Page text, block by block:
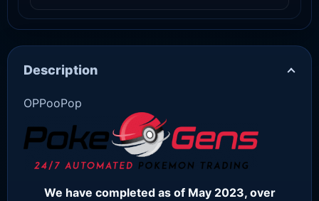
Description
OPPooPop
We have completed as of May 2023, over